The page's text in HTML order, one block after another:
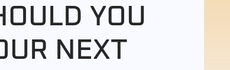
YOU
NEXT